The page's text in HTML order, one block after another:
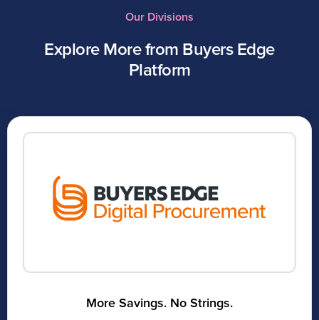
Our Divisions
Explore More from Buyers Edge
Platform
More Savings. No Strings.